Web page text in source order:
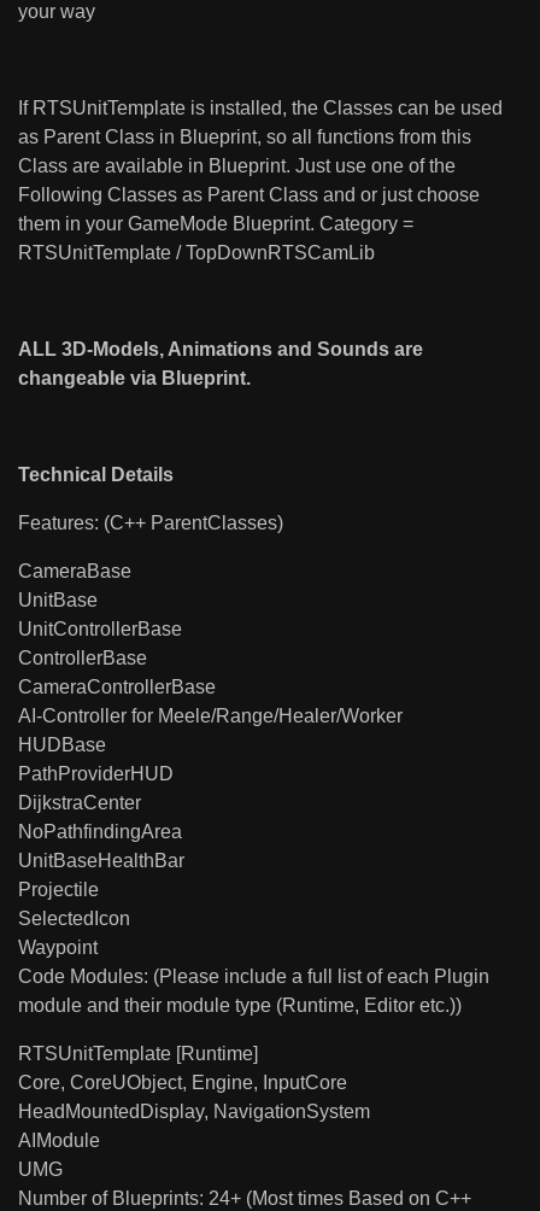
your way
If RTSUnitTemplate is installed, the Classes can be used
as Parent Class in Blueprint, so all functions from this
Class are available in Blueprint. Just use one of the
Following Classes as Parent Class and or just choose
them in your GameMode Blueprint. Category =
RTSUnitTemplate / TopDownRTSCamLib
ALL 3D-Models, Animations and Sounds are
changeable via Blueprint.
Technical Details
Features: (C++ ParentClasses)
CameraBase
UnitBase
UnitControllerBase
ControllerBase
CameraControllerBase
AI-Controller for Meele/Range/Healer/Worker
HUDBase
PathProviderHUD
DijkstraCenter
NoPathfindingArea
UnitBaseHealthBar
Projectile
SelectedIcon
Waypoint
Code Modules: (Please include a full list of each Plugin
module and their module type (Runtime, Editor etc.))
RTSUnitTemplate [Runtime]
Core, CoreUObject, Engine, InputCore
HeadMountedDisplay, NavigationSystem
AIModule
UMG
Number of Blueprints: 24+ (Most times Based on C++